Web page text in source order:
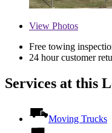
View Photos
Free towing
24 hour customer
Services at this
Moving Trucks